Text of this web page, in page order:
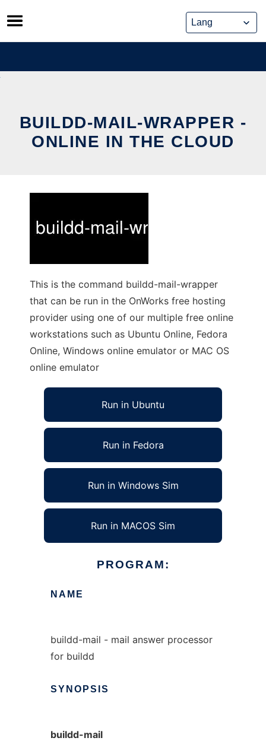
Skip
to
content
BUILDD-MAIL-WRAPPER -
ONLINE IN THE CLOUD
This is the command buildd-mail-wrapper
that can be run in the OnWorks free hosting
provider using one of our multiple free online
workstations such as Ubuntu Online, Fedora
Online, Windows online emulator or MAC OS
online emulator
Run in Ubuntu
Run in Fedora
Run in Windows Sim
Run in MACOS Sim
PROGRAM:
NAME
buildd-mail - mail answer processor
for buildd
SYNOPSIS
buildd-mail